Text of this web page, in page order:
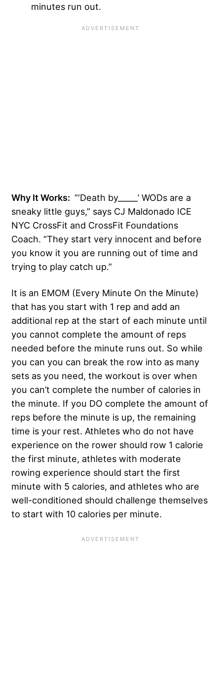
minutes run out.
Why It Works: “‘Death by_____’ WODs are a
sneaky little guys,” says CJ Maldonado ICE
NYC CrossFit and CrossFit Foundations
Coach. “They start very innocent and before
you know it you are running out of time and
trying to play catch up.”
It is an EMOM (Every Minute On the Minute)
that has you start with 1 rep and add an
additional rep at the start of each minute until
you cannot complete the amount of reps
needed before the minute runs out. So while
you can you can break the row into as many
sets as you need, the workout is over when
you can’t complete the number of calories in
the minute. If you DO complete the amount of
reps before the minute is up, the remaining
time is your rest. Athletes who do not have
experience on the rower should row 1 calorie
the first minute, athletes with moderate
rowing experience should start the first
minute with 5 calories, and athletes who are
well-conditioned should challenge themselves
to start with 10 calories per minute.